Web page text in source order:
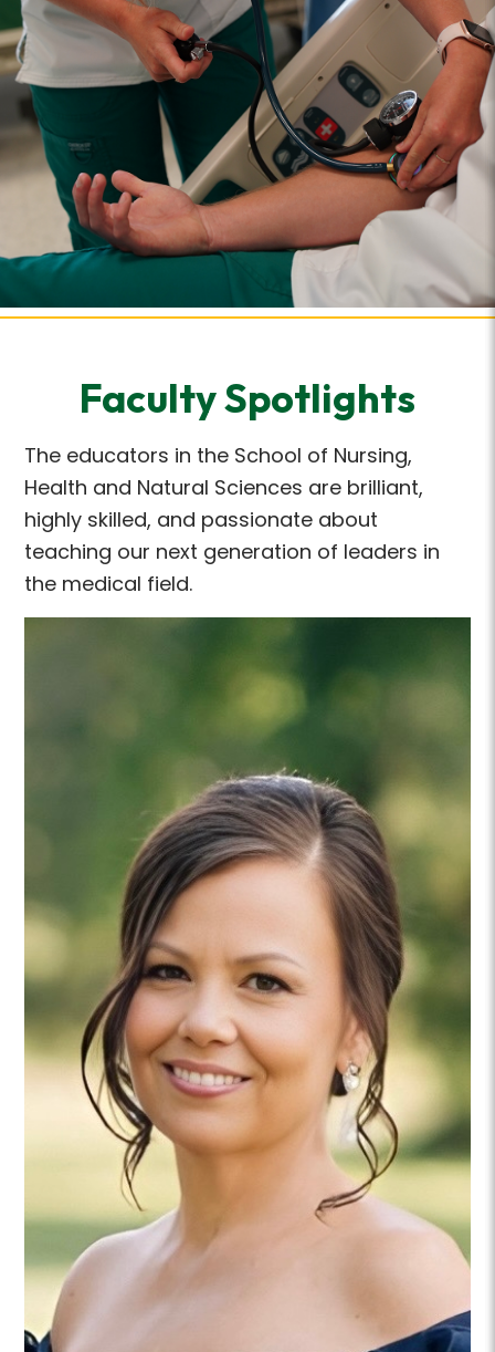
Faculty Spotlights
The educators in the School of Nursing,
Health and Natural Sciences are brilliant,
highly skilled, and passionate about
teaching our next generation of leaders in
the medical field.